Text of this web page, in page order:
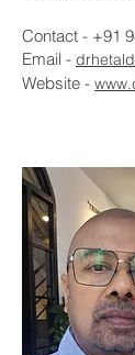
Contact - +91
Email -
Website -